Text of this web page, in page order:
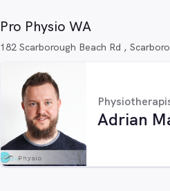
Pro Physio WA
182 Scarborough Beach Rd ,
Adrian